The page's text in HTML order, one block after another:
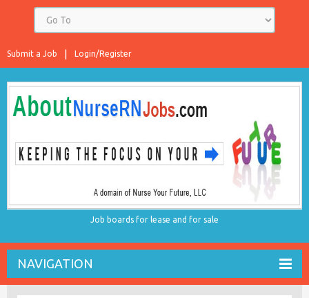
Login/Register
Submit a Job
Job boards for lease and for sale
NAVIGATION